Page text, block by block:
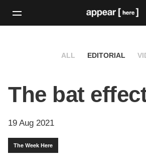
ALL EDITORIAL
The bat
19 Aug 2021
The Week Here